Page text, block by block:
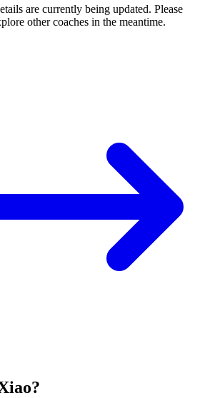
are currently being updated. Please
other coaches in the meantime.